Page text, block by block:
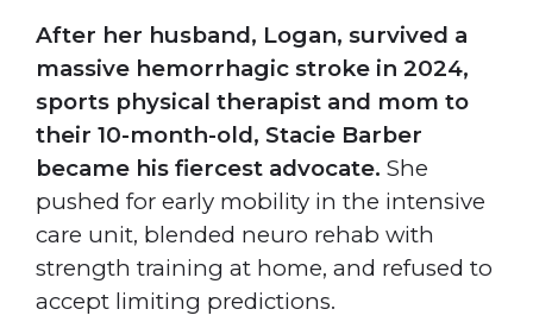
After her husband, Logan, survived a
massive hemorrhagic stroke in 2024,
sports physical therapist and mom to
their 10-month-old, Stacie Barber
became his fiercest advocate. She
pushed for early mobility in the intensive
care unit, blended neuro rehab with
strength training at home, and refused to
accept limiting predictions.